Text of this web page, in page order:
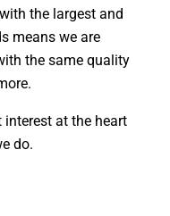
the largest and
means we are
the same quality
interest at the heart
do.